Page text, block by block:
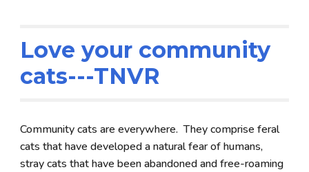
Love your community
cats---TNVR
Community cats are everywhere. They comprise feral
cats that have developed a natural fear of humans,
stray cats that have been abandoned and free-roaming